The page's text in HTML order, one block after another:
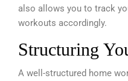
also allows you to track
workouts accordingly.
Structuring
A well-structured home